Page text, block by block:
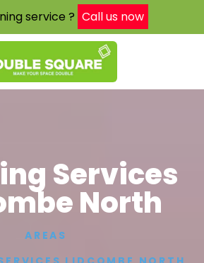
service ? Call us now
Services
North
AREAS